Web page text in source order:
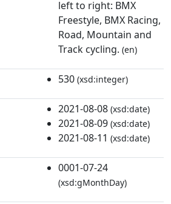
left to right: BMX
Freestyle, BMX Racing,
Road, Mountain and
Track cycling. (en)
530 (xsd:integer)
2021-08-08 (xsd:date)
2021-08-09 (xsd:date)
2021-08-11 (xsd:date)
0001-07-24
(xsd:gMonthDay)